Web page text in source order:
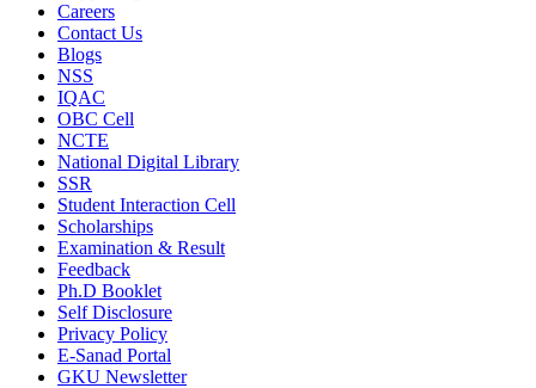
Careers
Contact Us
Blogs
NSS
IQAC
OBC Cell
NCTE
National Digital Library
SSR
Student Interaction Cell
Scholarships
Examination & Result
Feedback
Ph.D Booklet
Self Disclosure
Privacy Policy
E-Sanad Portal
GKU Newsletter